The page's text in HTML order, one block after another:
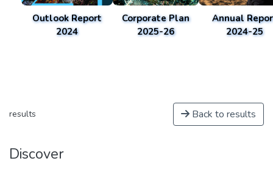
Outlook Report
2024
Corporate Plan
2025-26
Annual
2024-25
results Back to results
Discover